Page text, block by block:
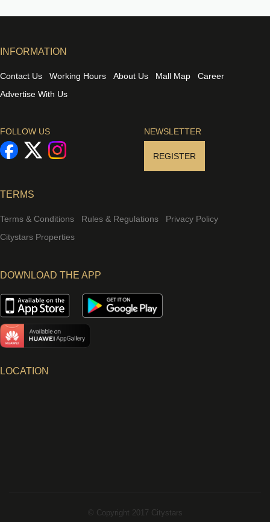
INFORMATION
Contact Us Working Hours About Us Mall Map
Career
Advertise With Us
FOLLOW US NEWSLETTER
REGISTER
TERMS
Terms & Conditions Rules & Regulations
Privacy Policy
Citystars Properties
DOWNLOAD THE APP
LOCATION
© Copyright 2017 Citystars